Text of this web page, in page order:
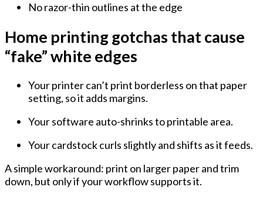
No razor-thin outlines at the edge
Home printing gotchas that cause
“fake” white edges
Your printer can’t print borderless on that paper
setting, so it adds margins.
Your software auto-shrinks to printable area.
Your cardstock curls slightly and shifts as it feeds.
A simple workaround: print on larger paper and trim
down, but only if your workflow supports it.